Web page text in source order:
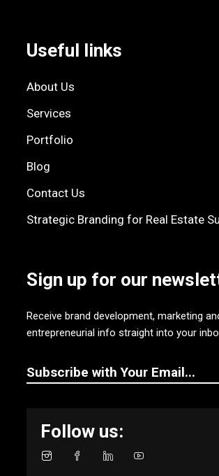
Useful links
About Us
Services
Portfolio
Blog
Contact Us
Strategic Branding for Real Estate
Sign up for our
Receive brand development, marketing
entrepreneurial info straight into your
Follow us: